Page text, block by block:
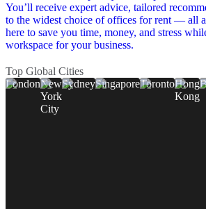
You’ll receive expert advice, tailored
to the widest choice of offices for rent — all
here to save you time, money, and stress
workspace for your business.
Top Global Cities
LondonNew
York
City
SydneySingaporeTorontoHong
Kong